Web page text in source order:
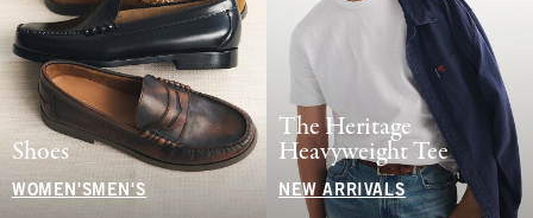
Shoes
WOMEN'S MEN'S
The Heritage
Heavyweight Tee
NEW ARRIVALS